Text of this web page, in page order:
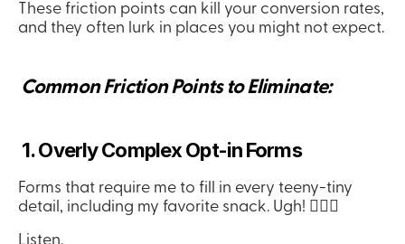
These friction points can kill your conversion rates,
and they often lurk in places you might not expect.
Common Friction Points to Eliminate:
1. Overly Complex Opt-in Forms
Forms that require me to fill in every teeny-tiny
detail, including my favorite snack. Ugh! 🤦🏻‍♀️
Listen.